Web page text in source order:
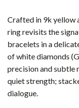
Crafted in 9k yellow
ring revisits the
bracelets in a
of white diamonds
precision and subtle
quiet strength;
dialogue.